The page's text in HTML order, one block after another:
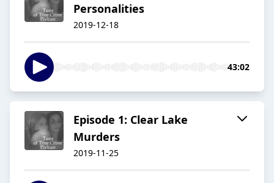
Personalities
2019-12-18
43:02
Episode 1: Clear Lake
Murders
2019-11-25